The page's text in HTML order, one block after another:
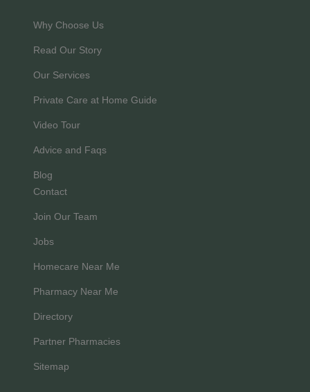
Why Choose Us
Read Our Story
Our Services
Private Care at Home Guide
Video Tour
Advice and Faqs
Blog
Contact
Join Our Team
Jobs
Homecare Near Me
Pharmacy Near Me
Directory
Partner Pharmacies
Sitemap